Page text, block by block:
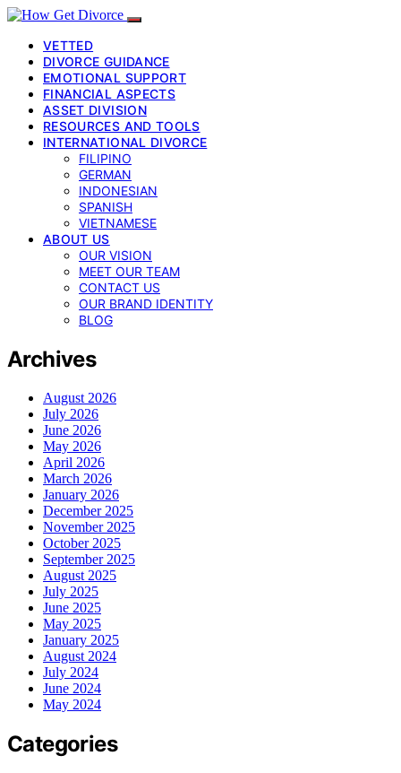
VETTED
DIVORCE GUIDANCE
EMOTIONAL SUPPORT
FINANCIAL ASPECTS
ASSET DIVISION
RESOURCES AND TOOLS
INTERNATIONAL DIVORCE
FILIPINO
GERMAN
INDONESIAN
SPANISH
VIETNAMESE
ABOUT US
OUR VISION
MEET OUR TEAM
CONTACT US
OUR BRAND IDENTITY
BLOG
Archives
August 2026
July 2026
June 2026
May 2026
April 2026
March 2026
January 2026
December 2025
November 2025
October 2025
September 2025
August 2025
July 2025
June 2025
May 2025
January 2025
August 2024
July 2024
June 2024
May 2024
Categories